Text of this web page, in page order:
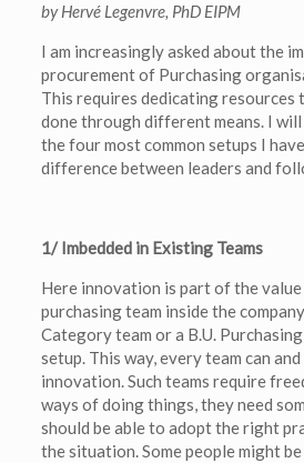
by Hervé Legenvre, PhD EIPM
I am increasingly asked about the
procurement of Purchasing
This requires dedicating resources
done through different means. I
the four most common setups I
difference between leaders and
1/ Imbedded in Existing Teams
Here innovation is part of the
purchasing team inside the
Category team or a B.U.
setup. This way, every team can
innovation. Such teams require
ways of doing things, they need
should be able to adopt the right
the situation. Some people might